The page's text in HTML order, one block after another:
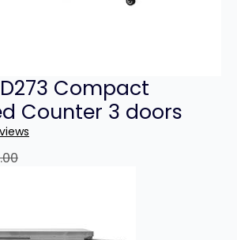
Compact
Counter 3 doors